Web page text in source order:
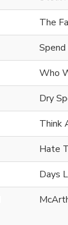
The
Who
Dry
Think
Hate
Days